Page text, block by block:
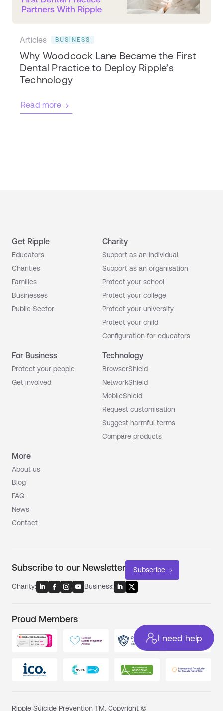
Articles BUSINESS
Why Woodcock Lane Became the First
Dental Practice to Deploy Ripple’s
Technology
Read more
I need help
Get Ripple
Educators
Charities
Families
Businesses
Public Sector
Charity
Support as an individual
Support as an organisation
Protect your school
Protect your college
Protect your university
Protect your child
Configuration for educators
For Business
Protect your people
Get involved
Technology
BrowserShield
NetworkShield
MobileShield
Request customisation
Suggest harmful terms
Compare products
More
About us
Blog
FAQ
News
Contact
Subscribe to our Newsletter Subscribe
Charity: Business:
Proud Members
Ripple Suicide Prevention TM. Copyright ©